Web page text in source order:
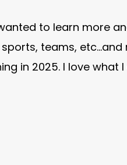
to learn more
teams,
in 2025. I love what I